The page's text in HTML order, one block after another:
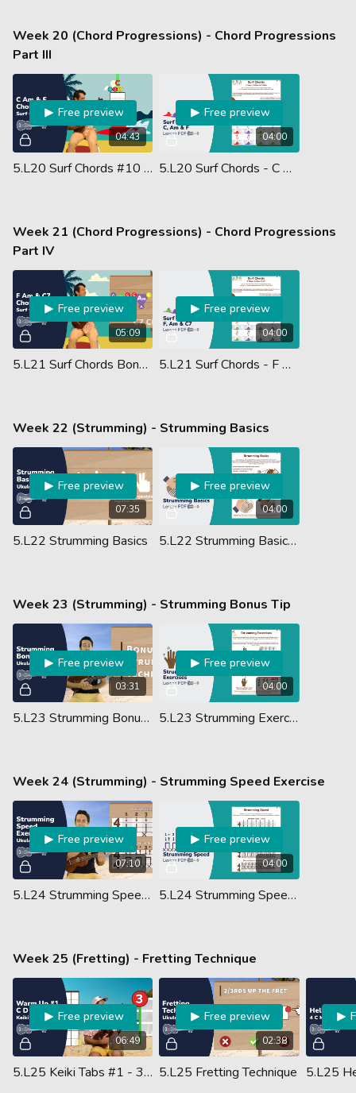
Week 20 (Chord Progressions) - Chord Progressions
Part III
04:43
Free preview
5.L20 Surf Chords #10 - C Am & F Chords
04:00
Free preview
5.L20 Surf Chords - C Major, A Minor & F Major - Lesson PDF
Week 21 (Chord Progressions) - Chord Progressions
Part IV
05:09
Free preview
5.L21 Surf Chords Bonus #12 - F Am C7
04:00
Free preview
5.L21 Surf Chords - F Major, A Minor & C7 - Lesson PDF
Week 22 (Strumming) - Strumming Basics
07:35
Free preview
5.L22 Strumming Basics
04:00
Free preview
5.L22 Strumming Basics - Lesson PDF
Week 23 (Strumming) - Strumming Bonus Tip
03:31
Free preview
5.L23 Strumming Bonus Tip
04:00
Free preview
5.L23 Strumming Exercises - Lesson PDF
Week 24 (Strumming) - Strumming Speed Exercise
07:10
Free preview
5.L24 Strumming Speed Exercise
04:00
Free preview
5.L24 Strumming Speed - Lesson PDF
Week 25 (Fretting) - Fretting Technique
06:49
Free preview
5.L25 Keiki Tabs #1 - 3 5 7 Warm Up #1 - Ukulele (Guided Performance)
02:38
Free preview
5.L25 Fretting Technique